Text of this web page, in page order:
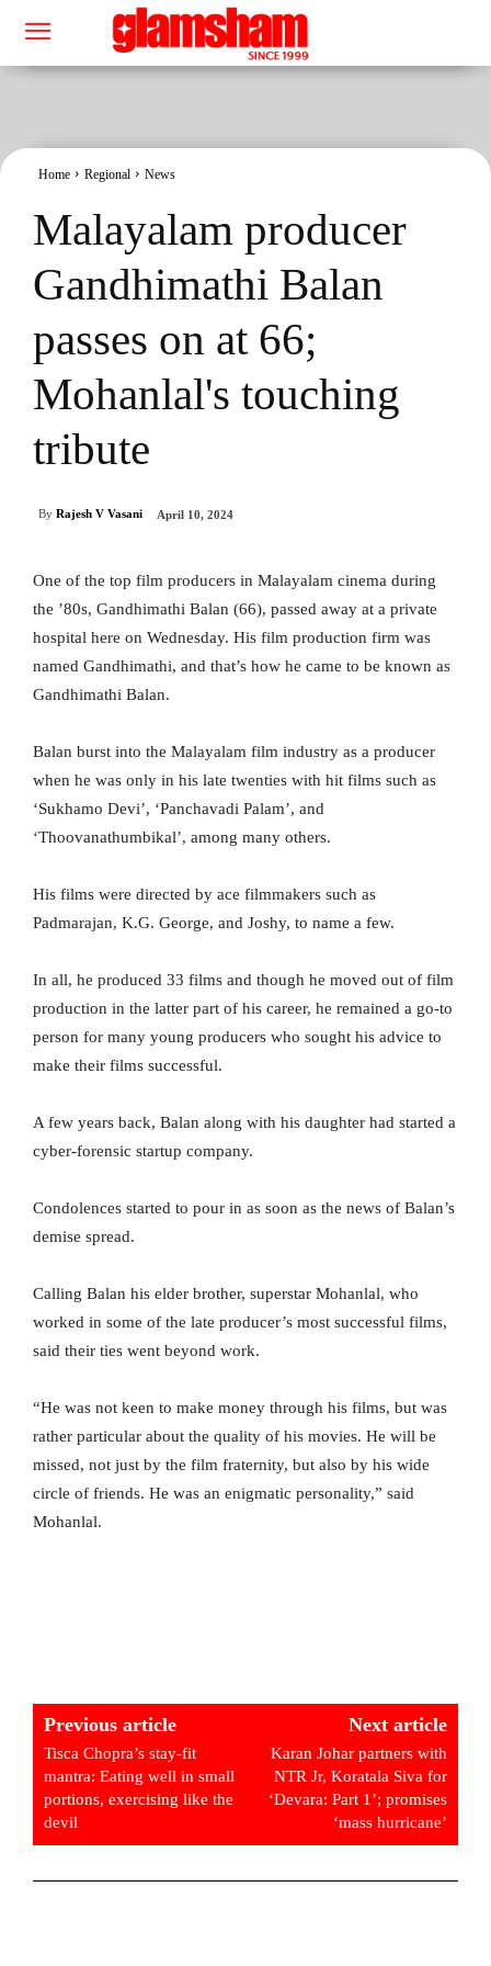
Home Regional News
Malayalam producer
Gandhimathi Balan
passes on at 66;
Mohanlal's touching
tribute
By Rajesh V Vasani April 10, 2024
One of the top film producers in Malayalam cinema during
the ’80s, Gandhimathi Balan (66), passed away at a private
hospital here on Wednesday. His film production firm was
named Gandhimathi, and that’s how he came to be known as
Gandhimathi Balan.
Balan burst into the Malayalam film industry as a producer
when he was only in his late twenties with hit films such as
‘Sukhamo Devi’, ‘Panchavadi Palam’, and
‘Thoovanathumbikal’, among many others.
His films were directed by ace filmmakers such as
Padmarajan, K.G. George, and Joshy, to name a few.
In all, he produced 33 films and though he moved out of film
production in the latter part of his career, he remained a go-to
person for many young producers who sought his advice to
make their films successful.
A few years back, Balan along with his daughter had started a
cyber-forensic startup company.
Condolences started to pour in as soon as the news of Balan’s
demise spread.
Calling Balan his elder brother, superstar Mohanlal, who
worked in some of the late producer’s most successful films,
said their ties went beyond work.
“He was not keen to make money through his films, but was
rather particular about the quality of his movies. He will be
missed, not just by the film fraternity, but also by his wide
circle of friends. He was an enigmatic personality,” said
Mohanlal.
Previous article
Tisca Chopra’s stay-fit
mantra: Eating well in small
portions, exercising like the
devil
Next article
Karan Johar partners with
NTR Jr, Koratala Siva for
‘Devara: Part 1’; promises
‘mass hurricane’